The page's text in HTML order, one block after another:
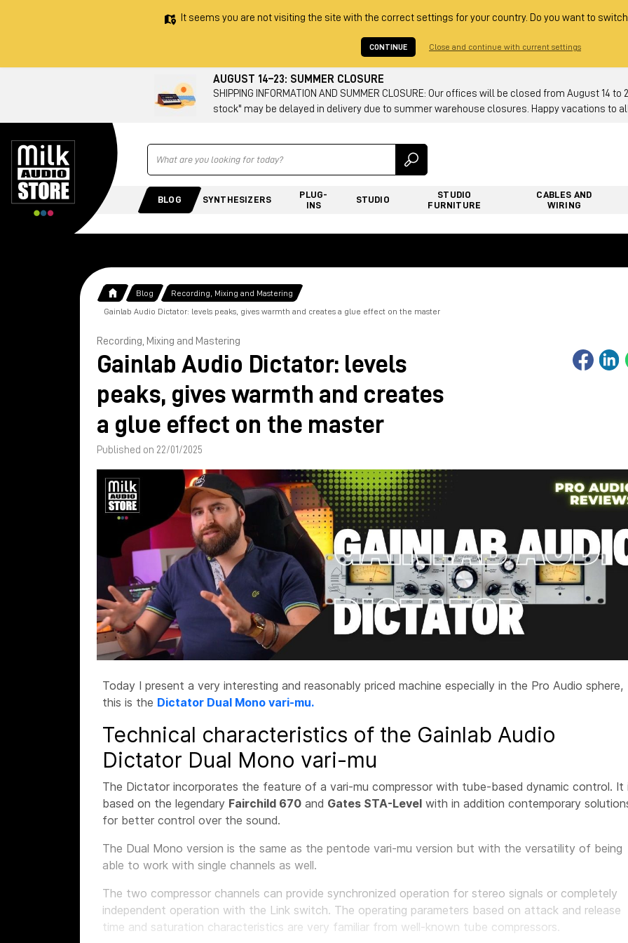
It seems you are not visiting the site with the correct settings for your country. Do you want to
CONTINUE Close and continue with current settings
AUGUST 14–23: SUMMER CLOSURE
SHIPPING INFORMATION AND SUMMER CLOSURE: Our offices will be closed from August
stock" may be delayed in delivery due to summer warehouse closures. Happy vacations to
Ricerca
BLOG SYNTHESIZERS
PLUG-
INS
STUDIO
STUDIO
FURNITURE
CABLES AND
WIRING
Blog Recording, Mixing and Mastering
Gainlab Audio Dictator: levels peaks, gives warmth and creates a glue effect on the master
Recording, Mixing and Mastering
Gainlab Audio Dictator: levels
peaks, gives warmth and creates
a glue effect on the master
Published on 22/01/2025
Today I present a very interesting and reasonably priced machine especially in the Pro Audio sphere,
this is the Dictator Dual Mono vari-mu.
Technical characteristics of the Gainlab Audio
Dictator Dual Mono vari-mu
The Dictator incorporates the feature of a vari-mu compressor with tube-based dynamic control. It
based on the legendary Fairchild 670 and Gates STA-Level with in addition contemporary
for better control over the sound.
The Dual Mono version is the same as the pentode vari-mu version but with the versatility of being
able to work with single channels as well.
The two compressor channels can provide synchronized operation for stereo signals or completely
independent operation with the Link switch. The operating parameters based on attack and release
time and saturation characteristics are very familiar from well-known tube compressors.